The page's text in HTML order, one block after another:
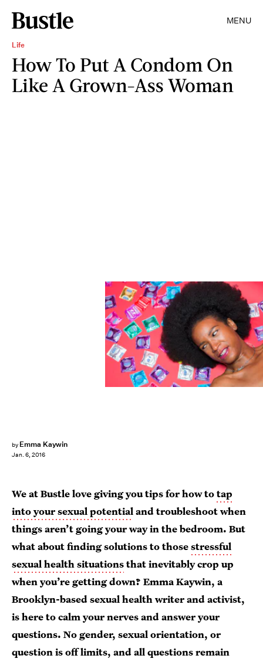
MENU
Life
How To Put A Condom On
Like A Grown-Ass Woman
by Emma Kaywin
Jan. 6, 2016
We at Bustle love giving you tips for how totap
into your sexual potentialand troubleshoot when
things aren’t going your way in the bedroom. But
what about finding solutions to thosestressful
sexual health situationsthat inevitably crop up
when you’re getting down? Emma Kaywin, a
Brooklyn-based sexual health writer and activist,
is here to calm your nerves and answer your
questions. No gender, sexual orientation, or
question is off limits, and all questions remain